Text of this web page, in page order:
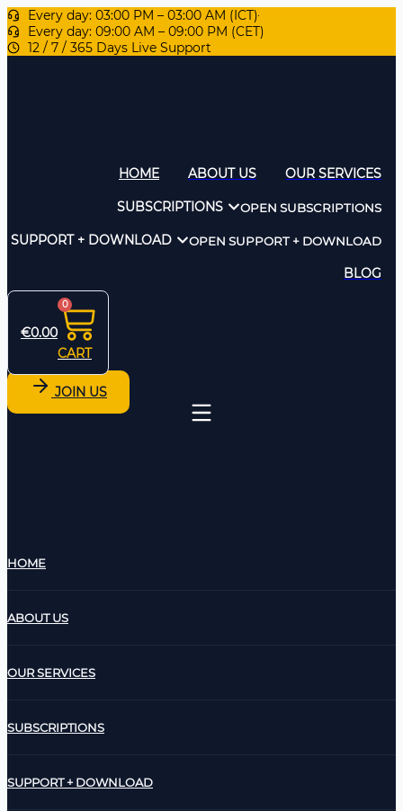
Every day: 03:00 PM – 03:00 AM (ICT)
Every day: 09:00 AM – 09:00 PM (CET)
12 / 7 / 365 Days Live Support
HOME ABOUT US OUR SERVICES
SUBSCRIPTIONS OPEN SUBSCRIPTIONS
SUPPORT + DOWNLOAD OPEN SUPPORT + DOWNLOAD
BLOG
€0.00
0
CART
JOIN US
HOME
ABOUT US
OUR SERVICES
SUBSCRIPTIONS
SUPPORT + DOWNLOAD